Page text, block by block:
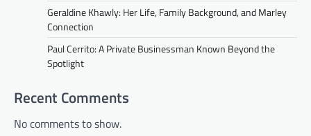
Geraldine Khawly: Her Life, Family Background, and Marley
Connection
Paul Cerrito: A Private Businessman Known Beyond the
Spotlight
Recent Comments
No comments to show.